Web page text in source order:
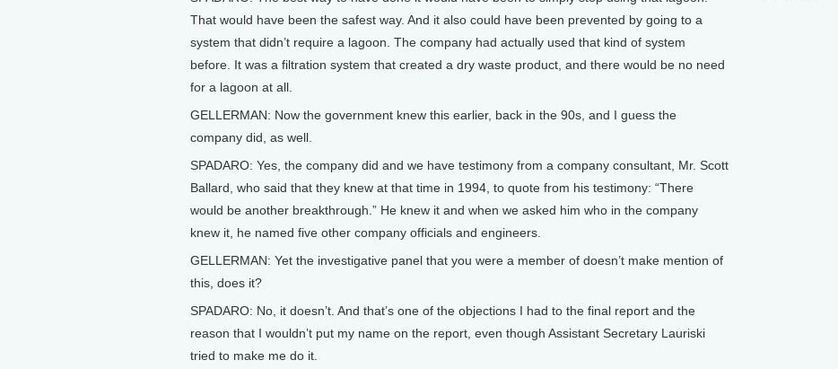
That would have been the safest way. And it also could have been prevented by going to a
system that didn’t require a lagoon. The company had actually used that kind of system
before. It was a filtration system that created a dry waste product, and there would be no need
for a lagoon at all.
GELLERMAN: Now the government knew this earlier, back in the 90s, and I guess the
company did, as well.
SPADARO: Yes, the company did and we have testimony from a company consultant, Mr. Scott
Ballard, who said that they knew at that time in 1994, to quote from his testimony: “There
would be another breakthrough.” He knew it and when we asked him who in the company
knew it, he named five other company officials and engineers.
GELLERMAN: Yet the investigative panel that you were a member of doesn’t make mention of
this, does it?
SPADARO: No, it doesn’t. And that’s one of the objections I had to the final report and the
reason that I wouldn’t put my name on the report, even though Assistant Secretary Lauriski
tried to make me do it.